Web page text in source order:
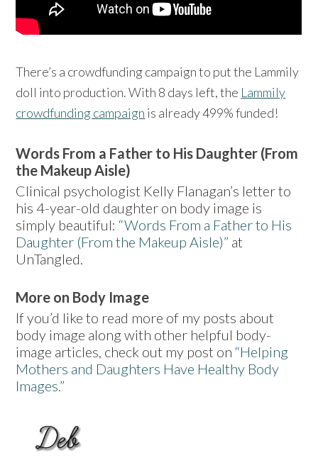
There’s a crowdfunding campaign to put the Lammily
doll into production. With 8 days left, the Lammily
crowdfunding campaign is already 499% funded!
Words From a Father to His Daughter (From
the Makeup Aisle)
Clinical psychologist Kelly Flanagan’s letter to
his 4-year-old daughter on body image is
simply beautiful: “Words From a Father to His
Daughter (From the Makeup Aisle)” at
UnTangled.
More on Body Image
If you’d like to read more of my posts about
body image along with other helpful body-
image articles, check out my post on “Helping
Mothers and Daughters Have Healthy Body
Images.”